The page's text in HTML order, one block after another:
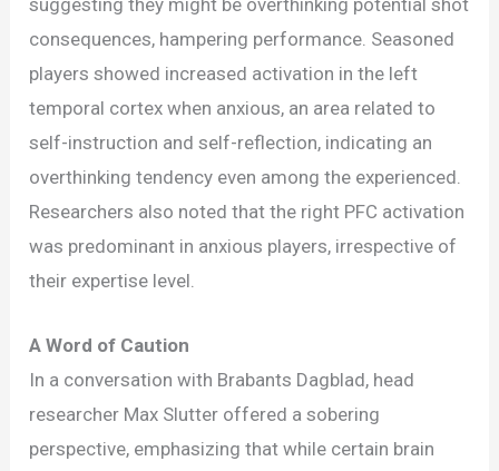
suggesting they might be overthinking potential shot
consequences, hampering performance. Seasoned
players showed increased activation in the left
temporal cortex when anxious, an area related to
self-instruction and self-reflection, indicating an
overthinking tendency even among the experienced.
Researchers also noted that the right PFC activation
was predominant in anxious players, irrespective of
their expertise level.
A Word of Caution
In a conversation with Brabants Dagblad, head
researcher Max Slutter offered a sobering
perspective, emphasizing that while certain brain